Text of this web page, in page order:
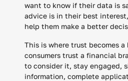
want to know if their data is
advice is in their best
help them make a better
This is where trust becomes a
consumers trust a financial
to consider it, stay engaged,
information, complete